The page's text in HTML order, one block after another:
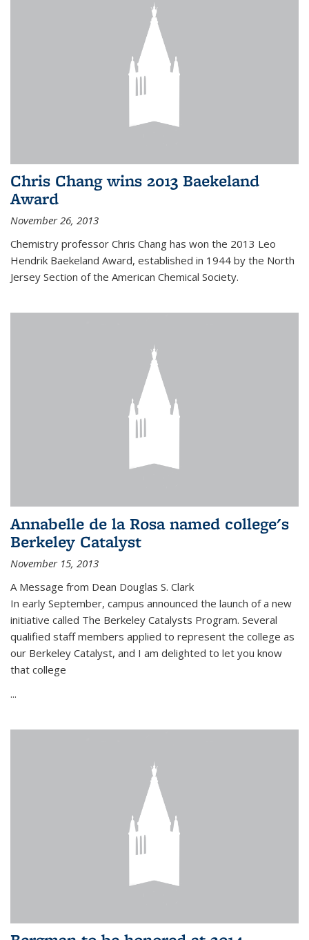
Chris Chang wins 2013 Baekeland
Award
November 26, 2013
Chemistry professor Chris Chang has won the 2013 Leo
Hendrik Baekeland Award, established in 1944 by the North
Jersey Section of the American Chemical Society.
Annabelle de la Rosa named college's
Berkeley Catalyst
November 15, 2013
A Message from Dean Douglas S. Clark
In early September, campus announced the launch of a new
initiative called The Berkeley Catalysts Program. Several
qualified staff members applied to represent the college as
our Berkeley Catalyst, and I am delighted to let you know
that college
...